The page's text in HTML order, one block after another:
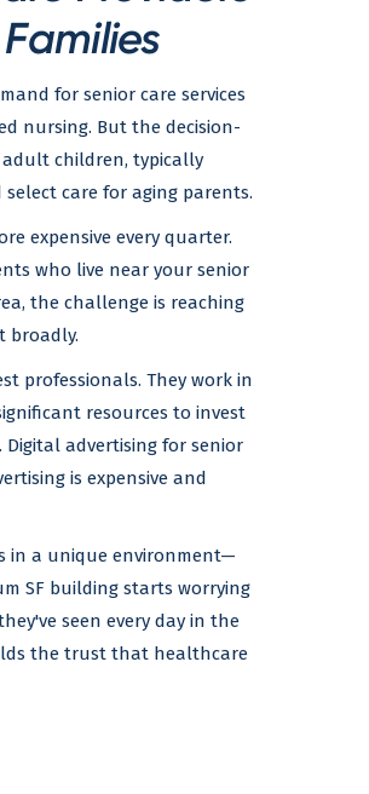
for senior care services
nursing. But the decision-
children, typically
care for aging parents.
expensive every quarter.
who live near your senior
the challenge is reaching
broadly.
professionals. They work in
resources to invest
advertising for senior
is expensive and
in a unique environment—
SF building starts worrying
seen every day in the
the trust that healthcare